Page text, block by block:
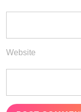
Website